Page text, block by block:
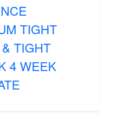
TIGHT
TIGHT
4 WEEK